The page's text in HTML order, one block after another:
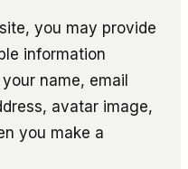
you may provide
information
name, email
avatar image,
you make a